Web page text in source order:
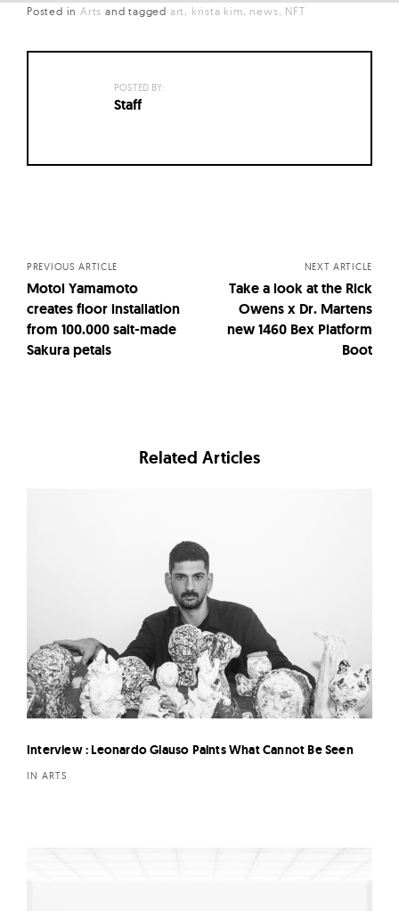
Posted in Arts andtagged art krista kim news NFT
POSTED BY:
Staff
PREVIOUS ARTICLE
Motoi Yamamoto
creates floor installation
from 100.000 salt-made
Sakura petals
NEXT ARTICLE
Take a look at the Rick
Owens x Dr. Martens
new 1460 Bex Platform
Boot
Related Articles
Interview : Leonardo Glauso Paints What Cannot Be Seen
IN ARTS